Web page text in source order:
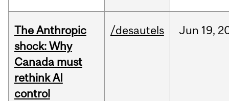
The Anthropic
shock: Why
Canada must
rethink AI
control
/desautels Jun 19,